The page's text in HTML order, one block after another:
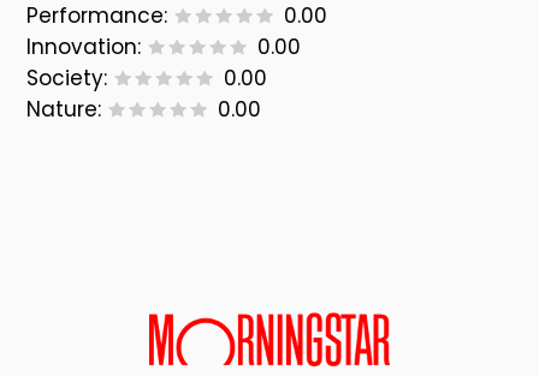
Performance:
0.00
Innovation:
0.00
Society:
0.00
Nature:
0.00